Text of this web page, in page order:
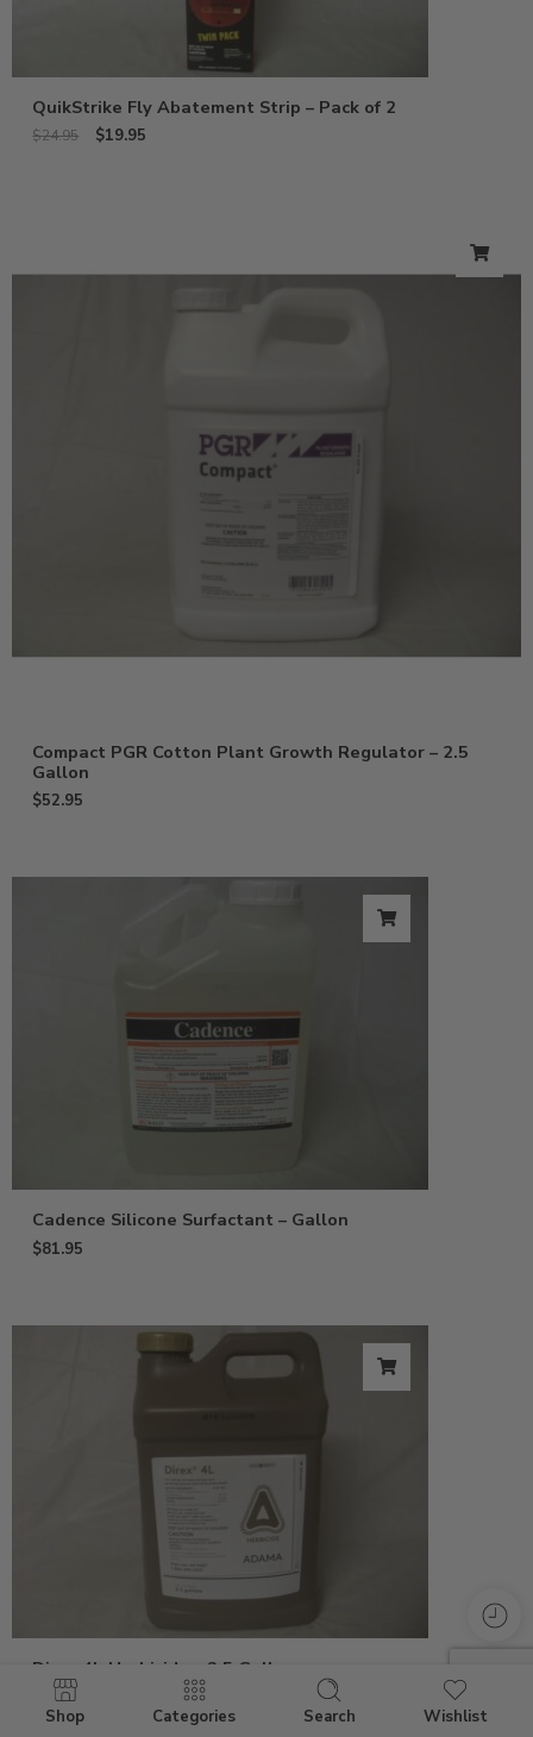
QuikStrike Fly Abatement Strip – Pack of 2
$24.95 $19.95
Compact PGR Cotton Plant Growth Regulator – 2.5
Gallon
$52.95
Cadence Silicone Surfactant – Gallon
$81.95
Direx 4L Herbicide – 2.5 Gallon
118.95
Shop
Categories Search Wishlist